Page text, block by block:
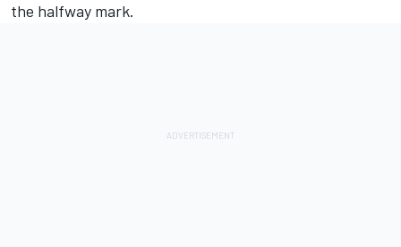
the halfway mark.